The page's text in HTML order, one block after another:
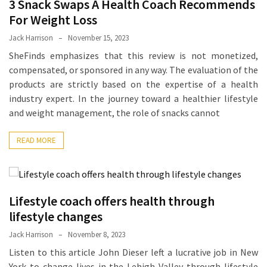
Proven
Strategies
for
IBS
Relief
Leading
Clinic
Lafayette
How
an
Engagement
3 Snack Swaps A Health Coach Recommends
For Weight Loss
Jack Harrison November 15, 2023
SheFinds emphasizes that this review is not monetized,
compensated, or sponsored in any way. The evaluation of the
products are strictly based on the expertise of a health
industry expert. In the journey toward a healthier lifestyle
and weight management, the role of snacks cannot
READ MORE
Lifestyle coach offers health through
lifestyle changes
Jack Harrison November 8, 2023
Listen to this article John Dieser left a lucrative job in New